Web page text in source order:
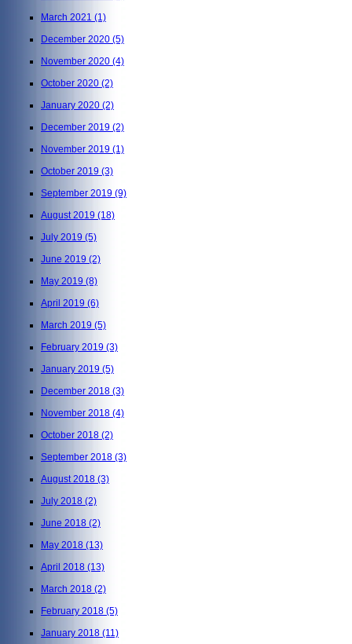
March 2021 (1)
December 2020 (5)
November 2020 (4)
October 2020 (2)
January 2020 (2)
December 2019 (2)
November 2019 (1)
October 2019 (3)
September 2019 (9)
August 2019 (18)
July 2019 (5)
June 2019 (2)
May 2019 (8)
April 2019 (6)
March 2019 (5)
February 2019 (3)
January 2019 (5)
December 2018 (3)
November 2018 (4)
October 2018 (2)
September 2018 (3)
August 2018 (3)
July 2018 (2)
June 2018 (2)
May 2018 (13)
April 2018 (13)
March 2018 (2)
February 2018 (5)
January 2018 (11)